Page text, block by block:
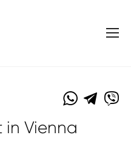
in Vienna